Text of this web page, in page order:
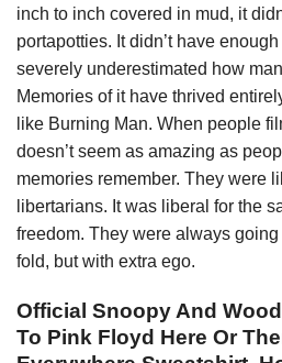
inch to inch covered in mud, it
portapotties. It didn’t have
severely underestimated how
Memories of it have thrived
like Burning Man. When people
doesn’t seem as amazing as
memories remember. They were
libertarians. It was liberal for the
freedom. They were always
fold, but with extra ego.
Official Snoopy And
To Pink Floyd Here Or